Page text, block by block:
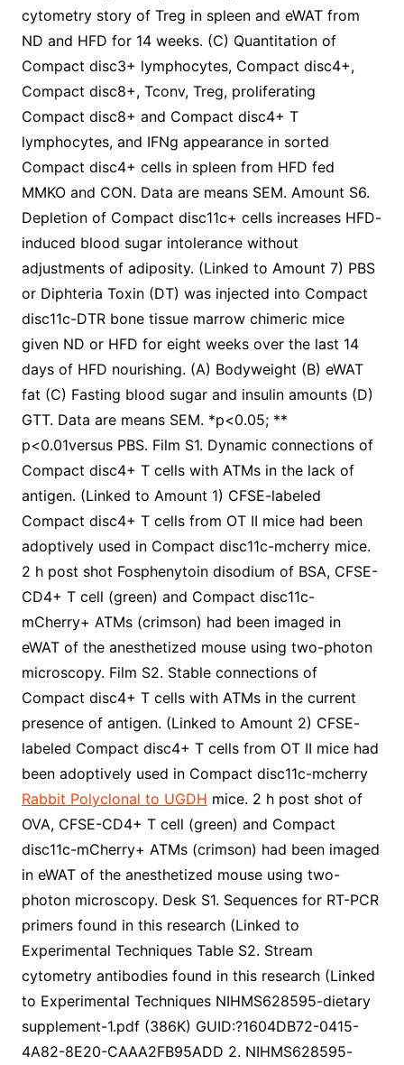
cytometry story of Treg in spleen and eWAT from
ND and HFD for 14 weeks. (C) Quantitation of
Compact disc3+ lymphocytes, Compact disc4+,
Compact disc8+, Tconv, Treg, proliferating
Compact disc8+ and Compact disc4+ T
lymphocytes, and IFNg appearance in sorted
Compact disc4+ cells in spleen from HFD fed
MMKO and CON. Data are means SEM. Amount S6.
Depletion of Compact disc11c+ cells increases HFD-
induced blood sugar intolerance without
adjustments of adiposity. (Linked to Amount 7) PBS
or Diphteria Toxin (DT) was injected into Compact
disc11c-DTR bone tissue marrow chimeric mice
given ND or HFD for eight weeks over the last 14
days of HFD nourishing. (A) Bodyweight (B) eWAT
fat (C) Fasting blood sugar and insulin amounts (D)
GTT. Data are means SEM. *p<0.05; **
p<0.01versus PBS. Film S1. Dynamic connections of
Compact disc4+ T cells with ATMs in the lack of
antigen. (Linked to Amount 1) CFSE-labeled
Compact disc4+ T cells from OT II mice had been
adoptively used in Compact disc11c-mcherry mice.
2 h post shot Fosphenytoin disodium of BSA, CFSE-
CD4+ T cell (green) and Compact disc11c-
mCherry+ ATMs (crimson) had been imaged in
eWAT of the anesthetized mouse using two-photon
microscopy. Film S2. Stable connections of
Compact disc4+ T cells with ATMs in the current
presence of antigen. (Linked to Amount 2) CFSE-
labeled Compact disc4+ T cells from OT II mice had
been adoptively used in Compact disc11c-mcherry
Rabbit Polyclonal to UGDH mice. 2 h post shot of
OVA, CFSE-CD4+ T cell (green) and Compact
disc11c-mCherry+ ATMs (crimson) had been imaged
in eWAT of the anesthetized mouse using two-
photon microscopy. Desk S1. Sequences for RT-PCR
primers found in this research (Linked to
Experimental Techniques Table S2. Stream
cytometry antibodies found in this research (Linked
to Experimental Techniques NIHMS628595-dietary
supplement-1.pdf (386K) GUID:?1604DB72-0415-
4A82-8E20-CAAA2FB95ADD 2. NIHMS628595-